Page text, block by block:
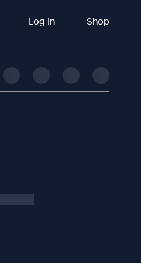
Log In Shop